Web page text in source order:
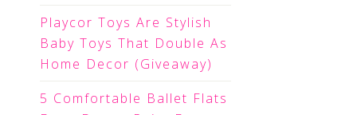
Playcor Toys Are Stylish
Baby Toys That Double As
Home Decor (Giveaway)
5 Comfortable Ballet Flats